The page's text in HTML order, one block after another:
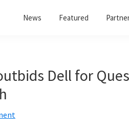
News Featured
Dell for